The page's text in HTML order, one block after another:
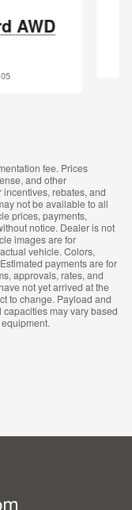
AWD
fee. Prices
and other
rebates, and
not be available to all
prices, payments,
notice. Dealer is not
images are for
vehicle. Colors,
payments are for
approvals, rates, and
not yet arrived at the
to change. Payload and
may vary based